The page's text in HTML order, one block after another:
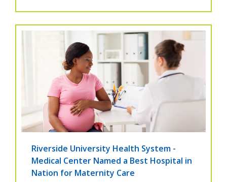
Riverside University Health System -
Medical Center Named a Best Hospital in
Nation for Maternity Care